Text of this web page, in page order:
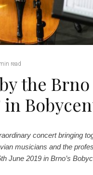
read
the
in
concert bringing
musicians and the
June 2019 in Brno’s